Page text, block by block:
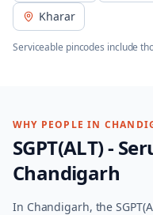
Kharar
Serviceable pincodes include
WHY PEOPLE IN
SGPT(ALT) -
Chandigarh
In Chandigarh, the